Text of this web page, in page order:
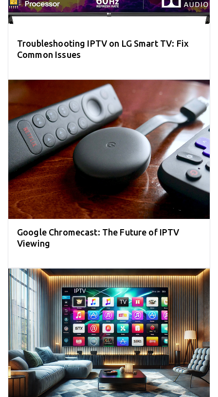
Troubleshooting IPTV on LG Smart TV: Fix
Common Issues
Google Chromecast: The Future of IPTV
Viewing